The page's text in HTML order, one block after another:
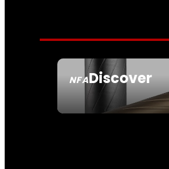
NFADiscover
SEE ALL